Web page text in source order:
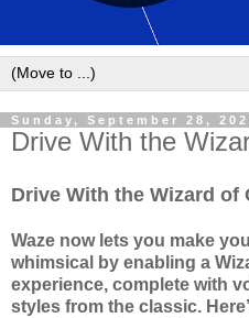
Sunday, September 28,
Drive With the
Drive With the Wizard of
Waze now lets you make
whimsical by enabling a
experience, complete with
styles from the classic.